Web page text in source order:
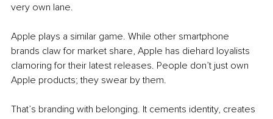
very own lane.
Apple plays a similar game. While other smartphone
brands claw for market share, Apple has diehard loyalists
clamoring for their latest releases. People don’t just own
Apple products; they swear by them.
That’s branding with belonging. It cements identity, creates